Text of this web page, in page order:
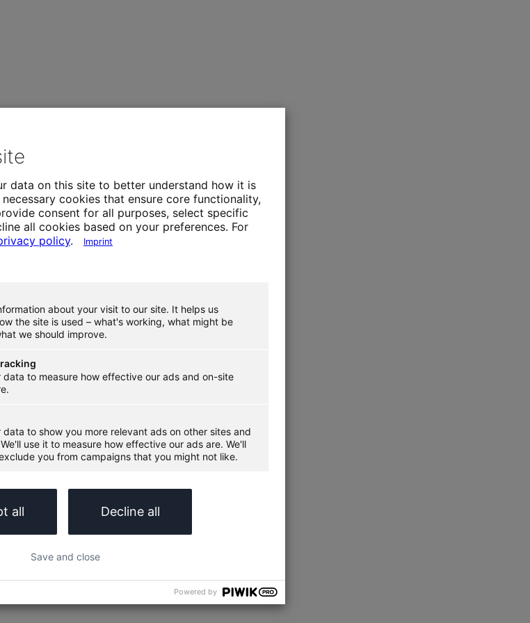
data on this site to better understand how it is
cookies that ensure core functionality,
consent for all purposes, select specific
all cookies based on your preferences. For
policy. Imprint
about your visit to our site. It helps us
the site is used – what's working, what might be
we should improve.
data to measure how effective our ads and on-site
data to show you more relevant ads on other sites and
use it to measure how effective our ads are. We'll
you from campaigns that you might not like.
all Decline all
Save and close
Powered by